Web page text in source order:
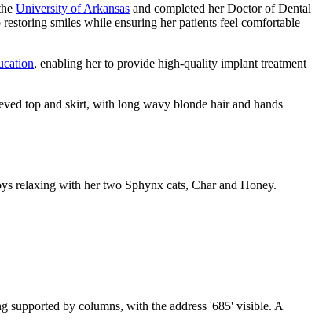
University of Arkansas and completed her Doctor of Dental
smiles while ensuring her patients feel comfortable
, enabling her to provide high-quality implant treatment
relaxing with her two Sphynx cats, Char and Honey.